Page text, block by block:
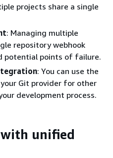
projects share a single
: Managing multiple
repository webhook
potential points of failure.
: You can use the
Git provider for other
development process.
unified